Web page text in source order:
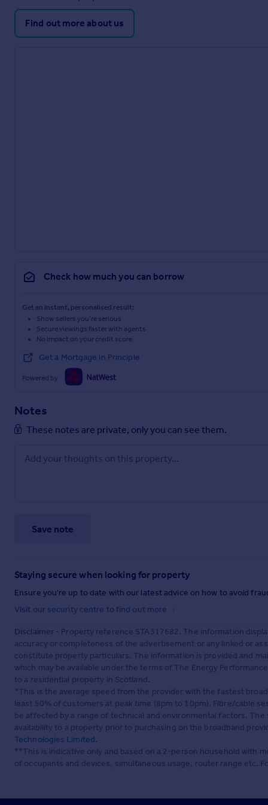
Find out more about us
Check how much you can borrow
Get an instant, personalised result:
Show sellers you’re serious
Secure viewings faster with agents
No impact on your credit score
Get a Mortgage in Principle
Powered by
Notes
These notes are private, only you can see them.
Save note
Staying secure when looking for property
Ensure you're up to date with our latest advice on how to avoid
Visit our security centre to find out more
Disclaimer - Property reference STA317682. The information
accuracy or completeness of the advertisement or any linked or
constitute property particulars. The information is provided and
which may be available under the terms of The Energy
to a residential property in Scotland.
*This is the average speed from the provider with the fastest
least 50% of customers at peak time (8pm to 10pm). Fibre/cable
be affected by a range of technical and environmental factors.
availability to a property prior to purchasing on the broadband
Technologies Limited.
**This is indicative only and based on a 2-person household with
of occupants and devices, simultaneous usage, router range etc.